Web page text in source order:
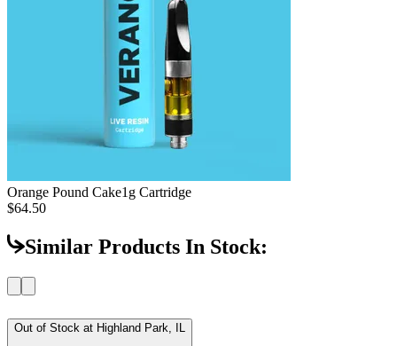
Orange Pound Cake1g Cartridge
$64.50
Similar Products In Stock:
Out of Stock at Highland Park, IL